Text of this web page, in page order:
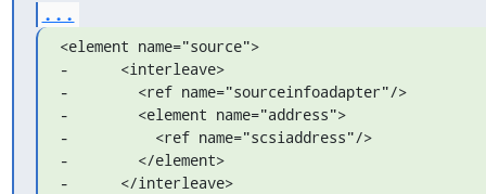
...
<element name="source">
-      <interleave>
-        <ref name="sourceinfoadapter"/>
-        <element name="address">
-          <ref name="scsiaddress"/>
-        </element>
-      </interleave>